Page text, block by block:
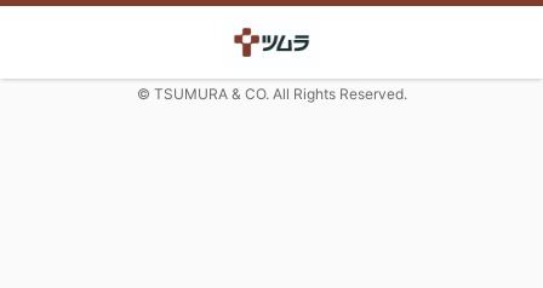
© TSUMURA & CO. All Rights Reserved.